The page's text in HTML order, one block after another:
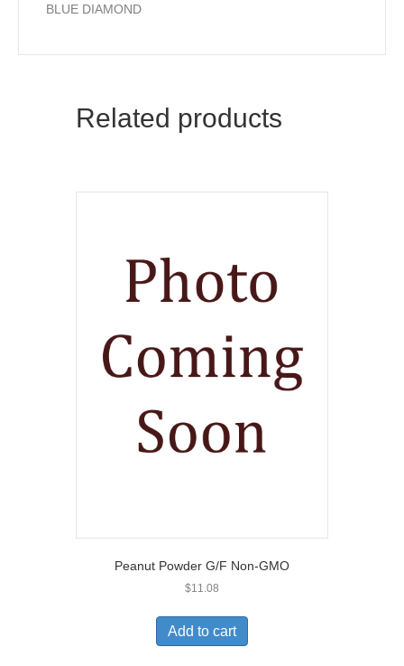
BLUE DIAMOND
Related products
Peanut Powder G/F Non-GMO
$11.08
Add to cart